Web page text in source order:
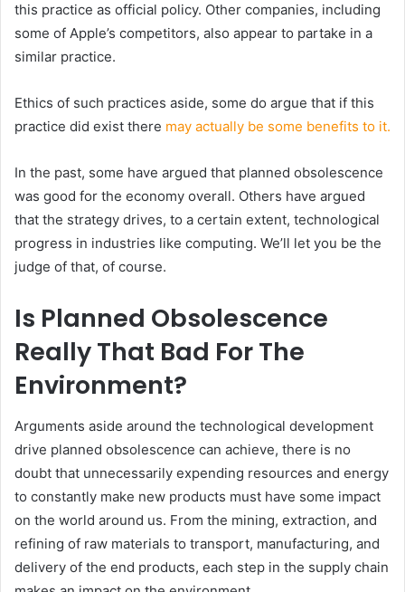
this practice as official policy. Other companies, including
some of Apple’s competitors, also appear to partake in a
similar practice.
Ethics of such practices aside, some do argue that if this
practice did exist there may actually be some benefits to it.
In the past, some have argued that planned obsolescence
was good for the economy overall. Others have argued
that the strategy drives, to a certain extent, technological
progress in industries like computing. We’ll let you be the
judge of that, of course.
Is Planned Obsolescence
Really That Bad For The
Environment?
Arguments aside around the technological development
drive planned obsolescence can achieve, there is no
doubt that unnecessarily expending resources and energy
to constantly make new products must have some impact
on the world around us. From the mining, extraction, and
refining of raw materials to transport, manufacturing, and
delivery of the end products, each step in the supply chain